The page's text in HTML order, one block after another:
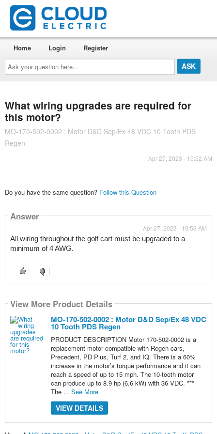
Ask
your
question
here...
Home Login Register
What wiring upgrades are required for
this motor?
MO-170-502-0002 : Motor D&D Sep/Ex 48 VDC 10 Tooth PDS
Regen
Apr 27, 2023 - 10:52 AM
Do you have the same question? Follow this Question
Answer
Apr 27, 2023 - 10:53 AM
All wiring throughout the golf cart must be upgraded to a
minimum of 4 AWG.
View More Product Details
MO-170-502-0002 : Motor D&D Sep/Ex 48 VDC
10 Tooth PDS Regen
PRODUCT DESCRIPTION Motor 170-502-0002 is a
replacement motor compatible with Regen cars,
Precedent, PD Plus, Turf 2, and IQ. There is a 60%
increase in the motor’s torque performance and it can
reach a speed of up to 15 mph. The 10-tooth motor
can produce up to 8.9 hp (6.6 kW) with 36 VDC. ***
The ... See More
VIEW DETAILS